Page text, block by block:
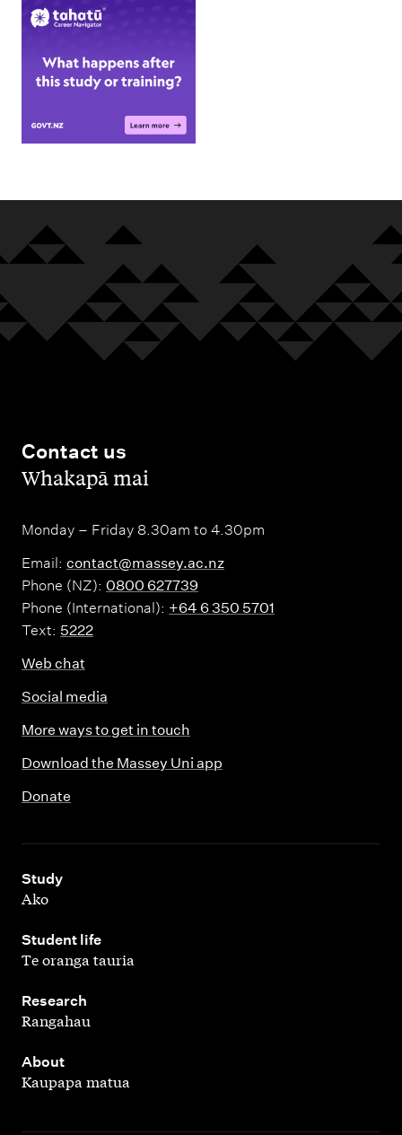
Contact us
,Whakapā mai
Monday – Friday 8.30am to 4.30pm
Email: contact@massey.ac.nz
Phone (NZ): 0800 627739
Phone (International): +64 6 350 5701
Text: 5222
Web chat
Social media
More ways to get in touch
Download the Massey Uni app
Donate
Study
,
Ako
Student life
,
Te oranga tauria
Research
,
Rangahau
About
,
Kaupapa matua